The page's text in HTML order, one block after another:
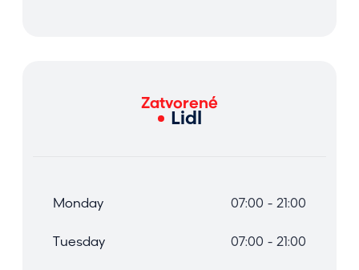
Zatvorené
Lidl
Monday 07:00 - 21:00
Tuesday 07:00 - 21:00